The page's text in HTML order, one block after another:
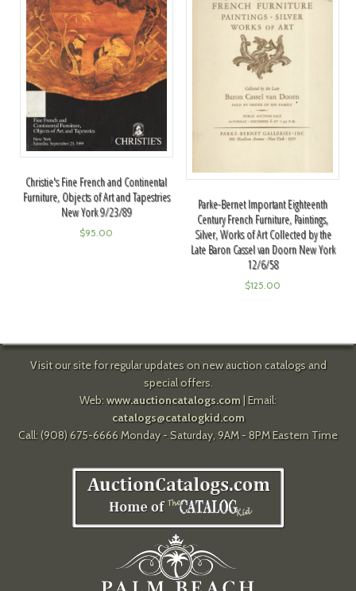
Christie's Fine French and Continental
Furniture, Objects of Art and Tapestries
New York 9/23/89
$95.00
Parke-Bernet Important Eighteenth
Century French Furniture, Paintings,
Silver, Works of Art Collected by the
Late Baron Cassel van Doorn New York
12/6/58
$125.00
Visit our site for regular updates on new auction catalogs and
special offers.
Web: www.auctioncatalogs.com| Email:
catalogs@catalogkid.com
Call: (908) 675-6666 Monday - Saturday, 9AM - 8PM Eastern Time